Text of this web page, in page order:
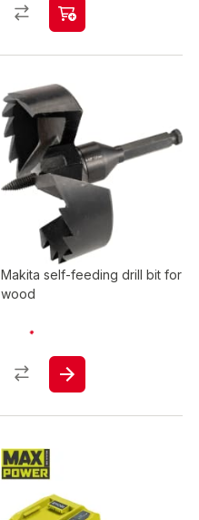
Makita self-feeding drill bit for
wood